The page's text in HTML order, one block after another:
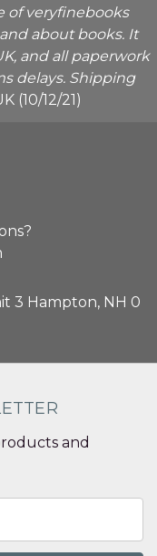
of veryfinebooks
about books. It
and all paperwork
delays. Shipping
(10/12/21)
3 Hampton, NH 0
and